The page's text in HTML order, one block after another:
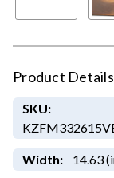
Product Details
SKU:
Width: 14.63